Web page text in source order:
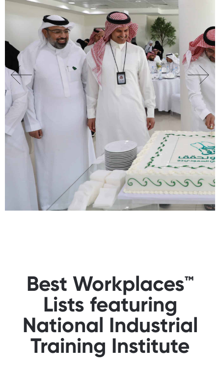
Best Workplaces™
Lists featuring
National Industrial
Training Institute